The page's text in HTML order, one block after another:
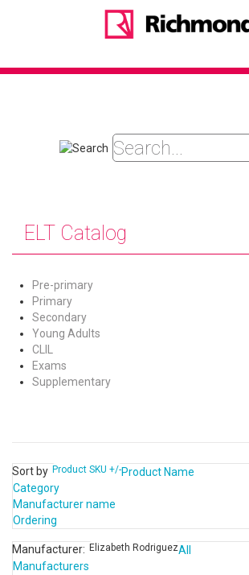
ELT Catalog
Pre-primary
Primary
Secondary
Young Adults
CLIL
Exams
Supplementary
Sort by Product SKU +/-Product Name
Category
Manufacturer name
Ordering
Manufacturer: Elizabeth RodriguezAll
Manufacturers